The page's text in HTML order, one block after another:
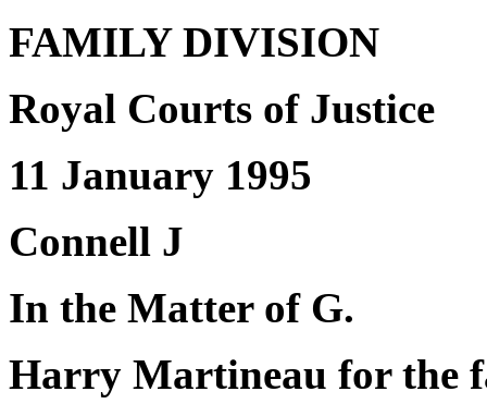
FAMILY DIVISION
Royal Courts of Justice
11 January 1995
Connell J
In the Matter of G.
Harry Martineau for the